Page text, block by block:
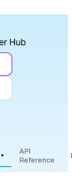
▾
API
Reference